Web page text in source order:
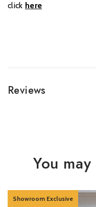
click here
Reviews
You
Showroom Exclusive